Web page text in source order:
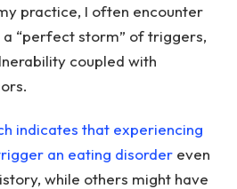
practice, I often encounter
“perfect storm” of triggers,
coupled with
indicates that experiencing
an eating disorder even
while others might have